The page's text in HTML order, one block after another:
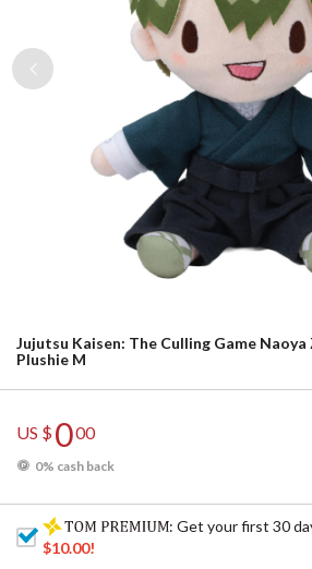
Previous
Jujutsu Kaisen: The Culling Game Naoya
Plushie M
US $000
0% cash back
: Get your first 30
$10.00!